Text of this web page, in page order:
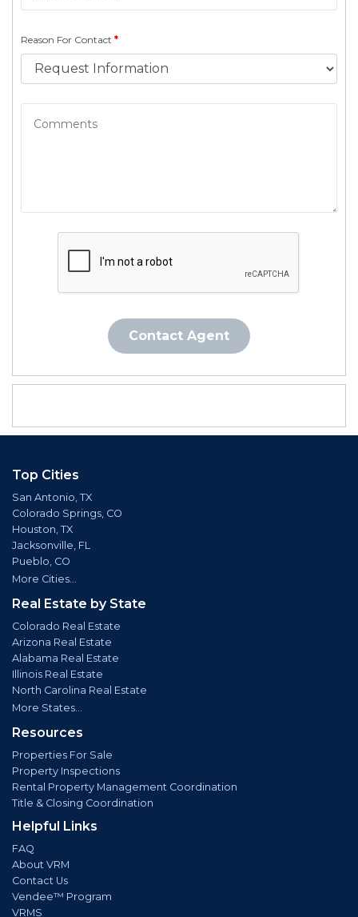
Reason For Contact *
Contact Agent
Top Cities
San Antonio, TX
Colorado Springs, CO
Houston, TX
Jacksonville, FL
Pueblo, CO
More Cities...
Real Estate by State
Colorado Real Estate
Arizona Real Estate
Alabama Real Estate
Illinois Real Estate
North Carolina Real Estate
More States...
Resources
Properties For Sale
Property Inspections
Rental Property Management Coordination
Title & Closing Coordination
Helpful Links
FAQ
About VRM
Contact Us
Vendee™ Program
VRMS